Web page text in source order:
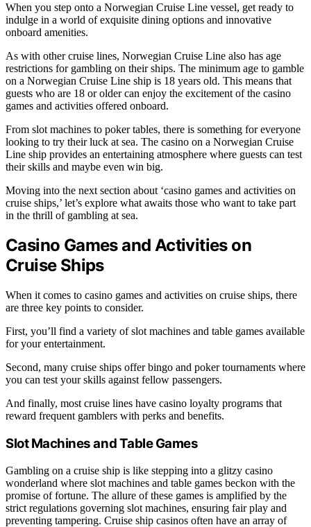
When you step onto a Norwegian Cruise Line vessel, get ready to
indulge in a world of exquisite dining options and innovative
onboard amenities.
As with other cruise lines, Norwegian Cruise Line also has age
restrictions for gambling on their ships. The minimum age to gamble
on a Norwegian Cruise Line ship is 18 years old. This means that
guests who are 18 or older can enjoy the excitement of the casino
games and activities offered onboard.
From slot machines to poker tables, there is something for everyone
looking to try their luck at sea. The casino on a Norwegian Cruise
Line ship provides an entertaining atmosphere where guests can test
their skills and maybe even win big.
Moving into the next section about ‘casino games and activities on
cruise ships,’ let’s explore what awaits those who want to take part
in the thrill of gambling at sea.
Casino Games and Activities on
Cruise Ships
When it comes to casino games and activities on cruise ships, there
are three key points to consider.
First, you’ll find a variety of slot machines and table games available
for your entertainment.
Second, many cruise ships offer bingo and poker tournaments where
you can test your skills against fellow passengers.
And finally, most cruise lines have casino loyalty programs that
reward frequent gamblers with perks and benefits.
Slot Machines and Table Games
Gambling on a cruise ship is like stepping into a glitzy casino
wonderland where slot machines and table games beckon with the
promise of fortune. The allure of these games is amplified by the
strict regulations governing slot machines, ensuring fair play and
preventing tampering. Cruise ship casinos often have an array of